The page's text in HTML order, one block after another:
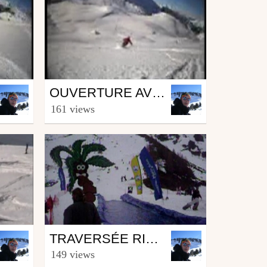
Ski
by peuflover1
OUVERTURE AVORIAZ 2005
161 views
Ski
by peuflover1
TRAVERSÉE RIVIÈRE ARTIF
149 views